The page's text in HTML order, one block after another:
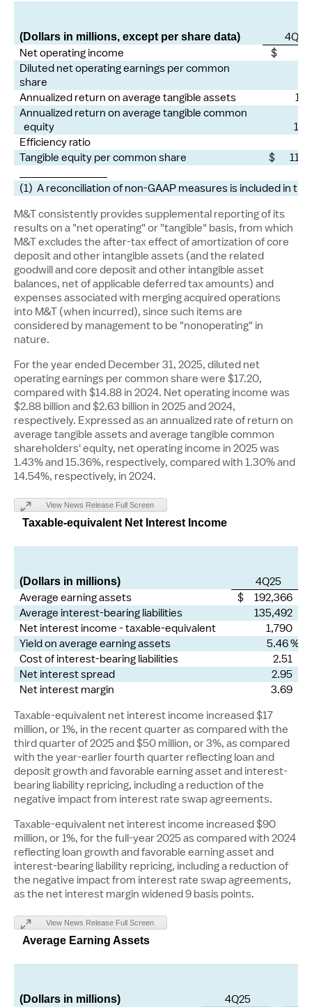
(Dollars in millions, except per share data)
4Q25
Net operating income
$
Diluted net operating earnings per common
share
Annualized return on average tangible assets
Annualized return on average tangible common
equity
Efficiency ratio
Tangible equity per common share
$
(1) A reconciliation of non-GAAP measures is included in
M&T consistently provides supplemental reporting of its
results on a "net operating" or "tangible" basis, from which
M&T excludes the after-tax effect of amortization of core
deposit and other intangible assets (and the related
goodwill and core deposit and other intangible asset
balances, net of applicable deferred tax amounts) and
expenses associated with merging acquired operations
into M&T (when incurred), since such items are
considered by management to be "nonoperating" in
nature.
For the year ended December 31, 2025, diluted net
operating earnings per common share were $17.20,
compared with $14.88 in 2024. Net operating income was
$2.88 billion and$2.63 billion in 2025 and 2024,
respectively. Expressed as an annualized rate of return on
average tangible assets and average tangible common
shareholders' equity, net operating income in 2025 was
1.43% and 15.36%, respectively, compared with 1.30% and
14.54%, respectively, in 2024.
View News Release Full Screen
Taxable-equivalent Net Interest Income
(Dollars in millions)
4Q25
Average earning assets
$ 192,366
Average interest-bearing liabilities
135,492
Net interest income - taxable-equivalent
1,790
Yield on average earning assets
5.46 %
Cost of interest-bearing liabilities
2.51
Net interest spread
2.95
Net interest margin
3.69
Taxable-equivalent net interest income increased$17
million, or 1%, in the recent quarter as compared with the
third quarter of 2025 and$50 million, or 3%, as compared
with the year-earlier fourth quarter reflecting loan and
deposit growth and favorable earning asset and interest-
bearing liability repricing, including a reduction of the
negative impact from interest rate swap agreements.
Taxable-equivalent net interest income increased$90
million, or 1%, for the full-year 2025 as compared with 2024
reflecting loan growth and favorable earning asset and
interest-bearing liability repricing, including a reduction of
the negative impact from interest rate swap agreements,
as the net interest margin widened 9 basis points.
View News Release Full Screen
Average Earning Assets
(Dollars in millions) 4Q25